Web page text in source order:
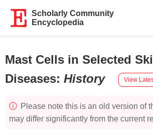
Scholarly Community
Encyclopedia
Mast Cells in Selected
Diseases: History View
Please note this is an old version of
may differ significantly from the current